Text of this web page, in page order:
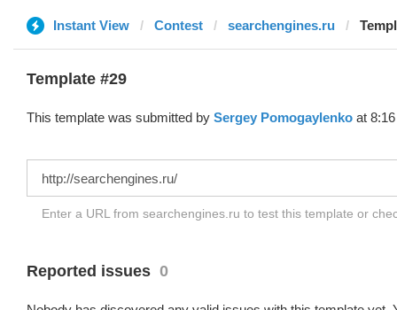
Instant View Contest searchengines.ru
Template #29
This template was submitted by Sergey Pomogaylenko at
Enter a URL from searchengines.ru to test this template or
Reported issues 0